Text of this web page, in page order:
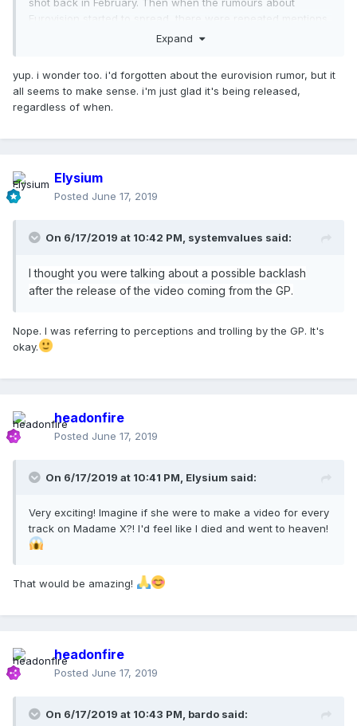
shot back in February. Then when the rumours about
Eurovision started to spread, there were repeated mentions
that Eurovision were not in agreement with the performance
All of this leads me to believe that we gotMedellin(single),
Rise(promo),Crave
nothing controversial about any of the songs; 2) the
3) and each of these songs showcase the diversity and
experimental nature of the record.
single thing, but can't help wonder how it would have
started if we got
as the first single.
Expand
yup. i wonder too. i'd forgotten about the eurovision rumor, but it
all seems to make sense. i'm just glad it's being released,
regardless of when.
Elysium
Posted June 17, 2019
On 6/17/2019 at 10:42 PM, systemvalues said:
I thought you were talking about a possible backlash
after the release of the video coming from the GP.
Nope. I was referring to perceptions and trolling by the GP. It's
okay.
headonfire
Posted June 17, 2019
On 6/17/2019 at 10:41 PM, Elysium said:
Very exciting! Imagine if she were to make a video for every
track on Madame X?! I'd feel like I died and went to heaven!
That would be amazing!
headonfire
Posted June 17, 2019
On 6/17/2019 at 10:43 PM, bardo said: